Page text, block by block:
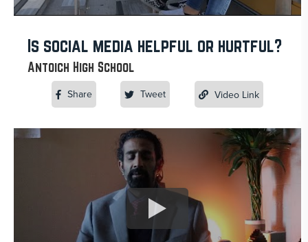
Is social media helpful or hurtful?
Antoich High School
Share Tweet Video Link